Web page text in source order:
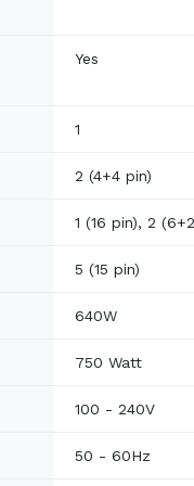
Yes
1
2 (4+4 pin)
1 (16 pin), 2
5 (15 pin)
640W
750 Watt
100 - 240V
50 - 60Hz